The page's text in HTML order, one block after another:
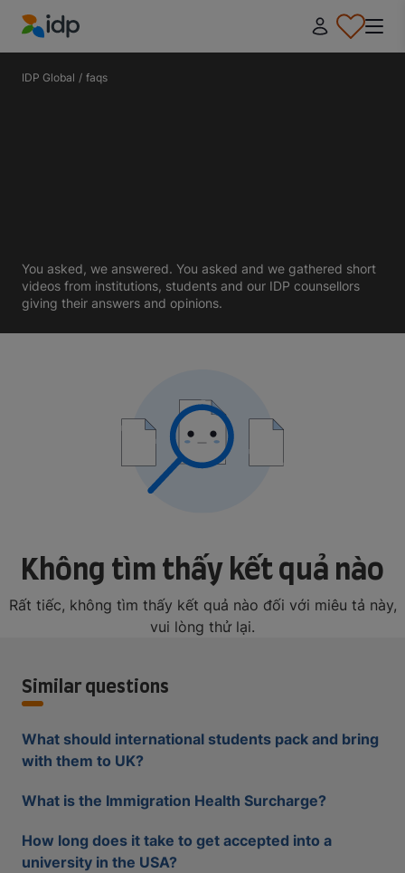
IDP Education
IDP Global / faqs
You asked, we answered. You asked and we gathered short
videos from institutions, students and our IDP counsellors
giving their answers and opinions.
Không tìm thấy kết quả nào
Rất tiếc, không tìm thấy kết quả nào đối với miêu tả này,
vui lòng thử lại.
Similar questions
What should international students pack and bring
with them to UK?
What is the Immigration Health Surcharge?
How long does it take to get accepted into a
university in the USA?